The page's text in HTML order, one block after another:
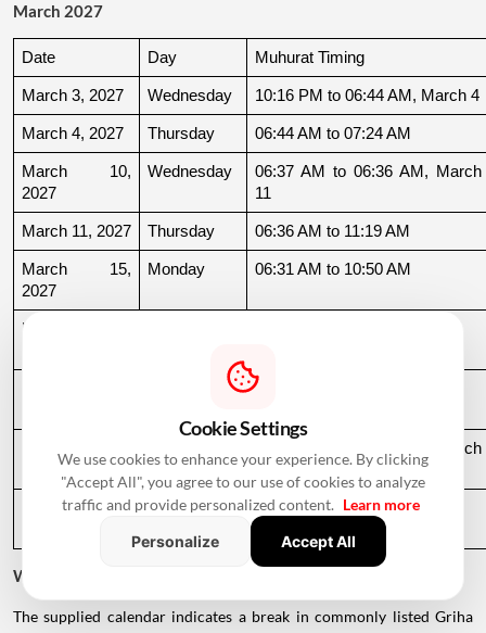
March 2027
Date Day Muhurat Timing
March 3, 2027 Wednesday 10:16 PM to 06:44 AM, March 4
March 4, 2027 Thursday 06:44 AM to 07:24 AM
March 10,
2027
Wednesday
06:37 AM to 06:36 AM, March
11
March 11, 2027 Thursday 06:36 AM to 11:19 AM
March 15,
2027
Monday 06:31 AM to 10:50 AM
March 22,
Wednesday 06:21 AM to 07:25 PM
08:35 PM to 06:17 AM, March
27
March 27,
Saturday 06:17 AM to 01:33 PM
Why Is There a Break During August to October 2026?
The supplied calendar indicates a break in commonly listed Griha
Cookie Settings
We use cookies to enhance your experience. By clicking
"Accept All", you agree to our use of cookies to analyze
traffic and provide personalized content. Learn more
Personalize
Accept All